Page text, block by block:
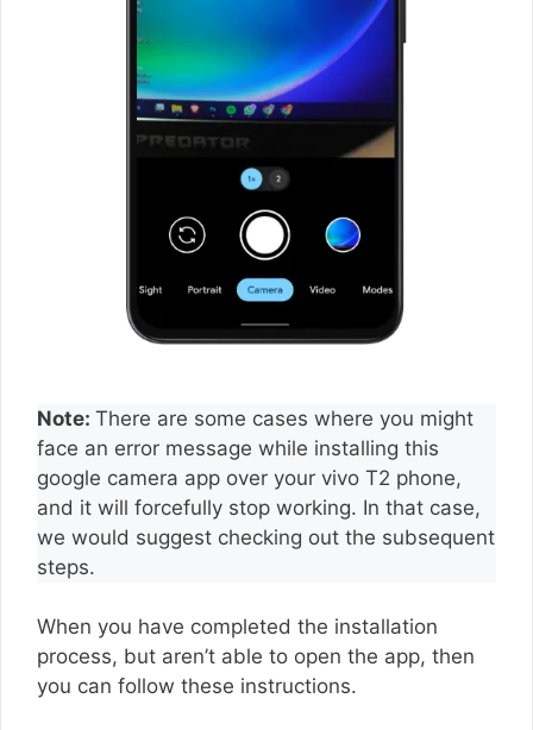
Note: There are some cases where you might
face an error message while installing this
google camera app over your vivo T2 phone,
and it will forcefully stop working. In that case,
we would suggest checking out the subsequent
steps.
When you have completed the installation
process, but aren’t able to open the app, then
you can follow these instructions.